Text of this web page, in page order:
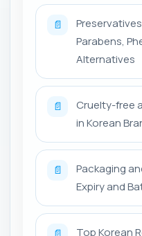
📄
Parabens,
Alternatives
📄
Cruelty-free
in Korean
📄
Packaging
Expiry and
Top Korean